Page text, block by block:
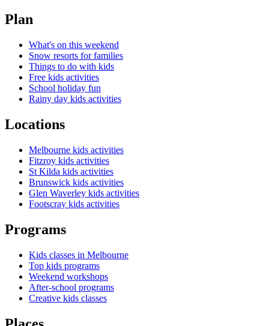
Plan
What's on this weekend
Snow resorts for families
Things to do with kids
Free kids activities
School holiday fun
Rainy day kids activities
Locations
Melbourne kids activities
Fitzroy kids activities
St Kilda kids activities
Brunswick kids activities
Glen Waverley kids activities
Footscray kids activities
Programs
Kids classes in Melbourne
Top kids programs
Weekend workshops
After-school programs
Creative kids classes